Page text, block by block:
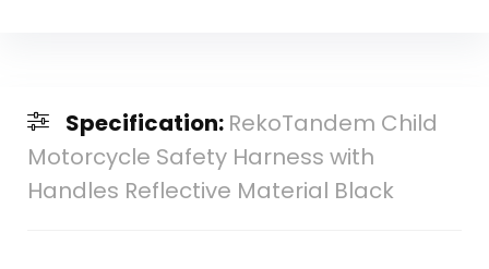
Specification: RekoTandem Child
Motorcycle Safety Harness with
Handles Reflective Material Black